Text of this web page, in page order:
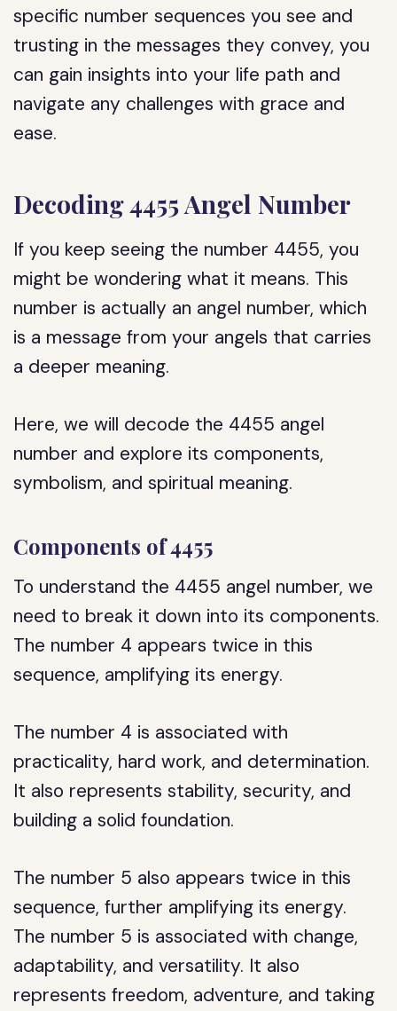
specific number sequences you see and
trusting in the messages they convey, you
can gain insights into your life path and
navigate any challenges with grace and
ease.
Decoding 4455 Angel Number
If you keep seeing the number 4455, you
might be wondering what it means. This
number is actually an angel number, which
is a message from your angels that carries
a deeper meaning.
Here, we will decode the 4455 angel
number and explore its components,
symbolism, and spiritual meaning.
Components of 4455
To understand the 4455 angel number, we
need to break it down into its components.
The number 4 appears twice in this
sequence, amplifying its energy.
The number 4 is associated with
practicality, hard work, and determination.
It also represents stability, security, and
building a solid foundation.
The number 5 also appears twice in this
sequence, further amplifying its energy.
The number 5 is associated with change,
adaptability, and versatility. It also
represents freedom, adventure, and taking